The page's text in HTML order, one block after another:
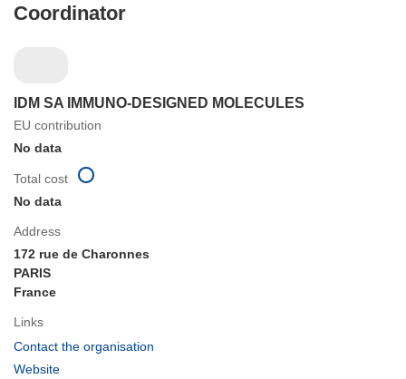
Coordinator
IDM SA IMMUNO-DESIGNED MOLECULES
EU contribution
No data
Address
172 rue de Charonnes
PARIS
France
Links
Contact the organisation
Website
Total cost
No data